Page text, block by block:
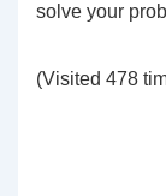
solve your
(Visited 478